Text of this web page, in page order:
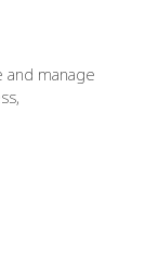
and manage